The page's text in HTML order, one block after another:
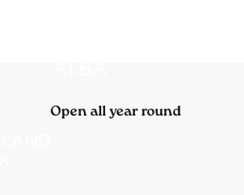
Open all year round